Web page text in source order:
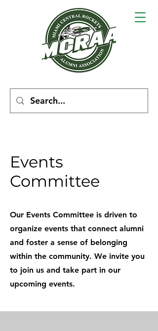
Events
Committee
Our Events Committee is driven to
organize events that connect alumni
and foster a sense of belonging
within the community. We invite you
to join us and take part in our
upcoming events.